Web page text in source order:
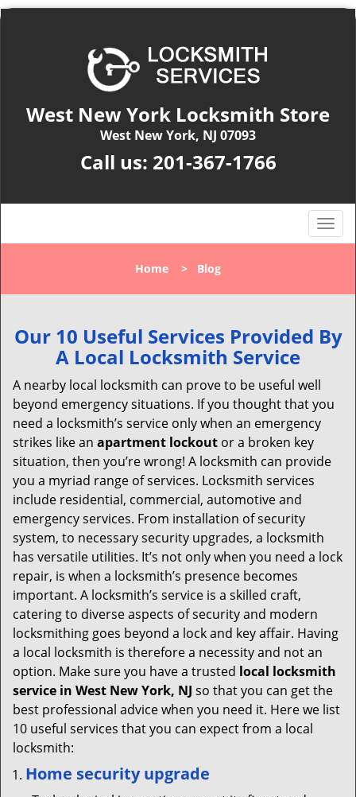
West New York Locksmith Store
West New York, NJ 07093
Call us: 201-367-1766
T
o
l
n
a
g
o
Home > Blog
Our 10 Useful Services Provided By
A Local Locksmith Service
A nearby local locksmith can prove to be useful well
beyond emergency situations. If you thought that you
need a locksmith’s service only when an emergency
strikes like an apartment lockout or a broken key
situation, then you’re wrong! A locksmith can provide
you a myriad range of services. Locksmith services
include residential, commercial, automotive and
emergency services. From installation of security
system, to necessary security upgrades, a locksmith
has versatile utilities. It’s not only when you need a lock
repair, is when a locksmith’s presence becomes
important. A locksmith’s service is a skilled craft,
catering to diverse aspects of security and modern
locksmithing goes beyond a lock and key affair. Having
a local locksmith is therefore a necessity and not an
option. Make sure you have a trusted local locksmith
service in West New York, NJ so that you can get the
best professional advice when you need it. Here we list
10 useful services that you can expect from a local
locksmith:
Home security upgrade